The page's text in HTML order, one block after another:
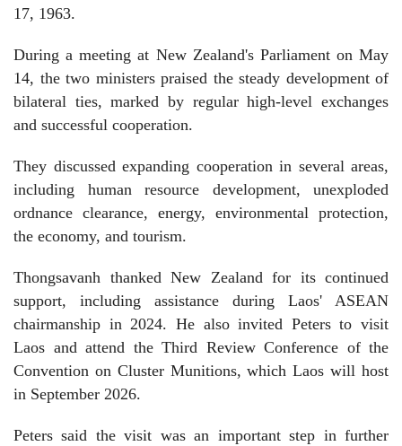
17, 1963.
During a meeting at New Zealand's Parliament on May
14, the two ministers praised the steady development of
bilateral ties, marked by regular high-level exchanges
and successful cooperation.
They discussed expanding cooperation in several areas,
including human resource development, unexploded
ordnance clearance, energy, environmental protection,
the economy, and tourism.
Thongsavanh thanked New Zealand for its continued
support, including assistance during Laos' ASEAN
chairmanship in 2024. He also invited Peters to visit
Laos and attend the Third Review Conference of the
Convention on Cluster Munitions, which Laos will host
in September 2026.
Peters said the visit was an important step in further